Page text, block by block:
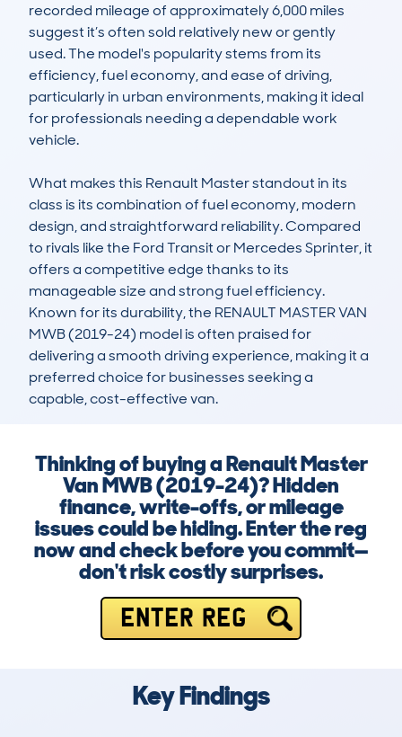
recorded mileage of approximately 6,000 miles
suggest it’s often sold relatively new or gently
used. The model's popularity stems from its
efficiency, fuel economy, and ease of driving,
particularly in urban environments, making it ideal
for professionals needing a dependable work
vehicle.
What makes this Renault Master standout in its
class is its combination of fuel economy, modern
design, and straightforward reliability. Compared
to rivals like the Ford Transit or Mercedes Sprinter, it
offers a competitive edge thanks to its
manageable size and strong fuel efficiency.
Known for its durability, the RENAULT MASTER VAN
MWB (2019-24) model is often praised for
delivering a smooth driving experience, making it a
preferred choice for businesses seeking a
capable, cost-effective van.
Thinking of buying a Renault Master
Van MWB (2019-24)? Hidden
finance, write-offs, or mileage
issues could be hiding. Enter the reg
now and check before you commit—
don't risk costly surprises.
ENTER REG
Key Findings